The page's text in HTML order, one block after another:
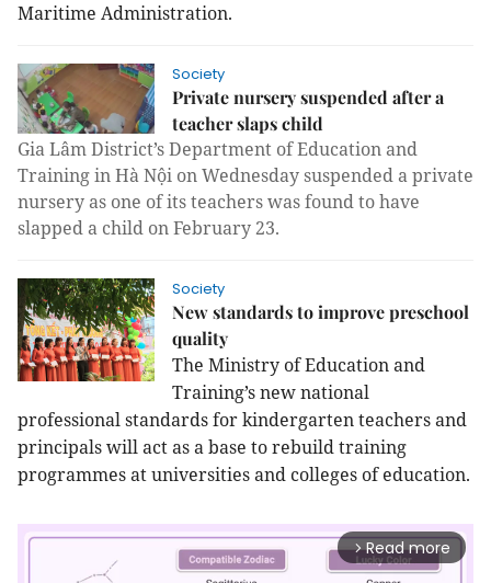
Maritime Administration.
Society
Private nursery suspended after a
teacher slaps child
Gia Lâm District’s Department of Education and
Training in Hà Nội on Wednesday suspended a private
nursery as one of its teachers was found to have
slapped a child on February 23.
Society
New standards to improve preschool
quality
The Ministry of Education and
Training’s new national
professional standards for kindergarten teachers and
principals will act as a base to rebuild training
programmes at universities and colleges of education.
arrow_forward_ios Read more